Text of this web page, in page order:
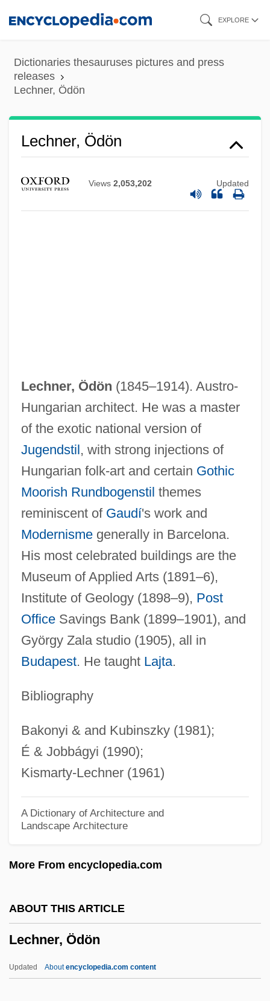
content
EXPLORE
Dictionaries thesauruses pictures and press
releases
Lechner, Ödön
Lechner, Ödön
Views 2,053,202 Updated
Lechner, Ödön (1845–1914). Austro-
Hungarian architect. He was a master
of the exotic national version of
Jugendstil, with strong injections of
Hungarian folk-art and certain Gothic
Moorish Rundbogenstil themes
reminiscent of Gaudí's work and
Modernismegenerally in Barcelona.
His most celebrated buildings are the
Museum of Applied Arts (1891–6),
Institute of Geology (1898–9), Post
OfficeSavings Bank (1899–1901), and
György Zala studio (1905), all in
Budapest. He taught Lajta.
Bibliography
Bakonyi & and Kubinszky (1981);
É & Jobbágyi (1990);
Kismarty-Lechner (1961)
A Dictionary of Architecture and
Landscape Architecture
More From encyclopedia.com
ABOUT THIS ARTICLE
Lechner, Ödön
Updated Aboutencyclopedia.com content
Lechner, Leonhard(also Leonardus Lech-
Ner Atheses Or Athesinus)
Lechner, Leonhard
Lechner, Erica
Lechmere Point, Massachusetts
Lechmere Inc.
Lechleidner, Mary L. 1947-
Lechín Oquendo, Juan (1914–2001)
Lecheva, Vesela (1964–)
Lechery
Lecherous
Lecher
Leccinum
Lecce
Lecca, Radú°
Lecasble, Guillaume 1954-
Lecanorine
Leça, Armando Lopes